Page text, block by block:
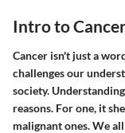
Intro to
Cancer isn't just a
challenges our
society.
reasons. For one, it
malignant ones. We